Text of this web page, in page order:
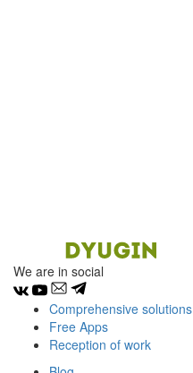
We are in social
Comprehensive solutions
Free Apps
Reception of work